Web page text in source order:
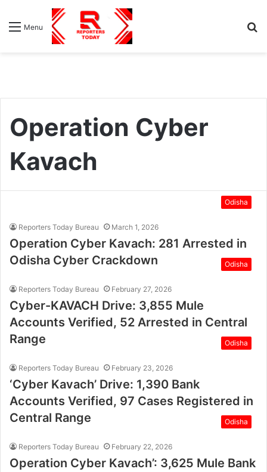
Menu
Operation Cyber
Kavach
Odisha
Reporters Today Bureau March 1, 2026
Operation Cyber Kavach: 281 Arrested in
Odisha Cyber Crackdown
Odisha
Reporters Today Bureau February 27, 2026
Cyber-KAVACH Drive: 3,855 Mule
Accounts Verified, 52 Arrested in Central
Range
Odisha
Reporters Today Bureau February 23, 2026
‘Cyber Kavach’ Drive: 1,390 Bank
Accounts Verified, 97 Cases Registered in
Central Range
Odisha
Reporters Today Bureau February 22, 2026
Operation Cyber Kavach’: 3,625 Mule Bank